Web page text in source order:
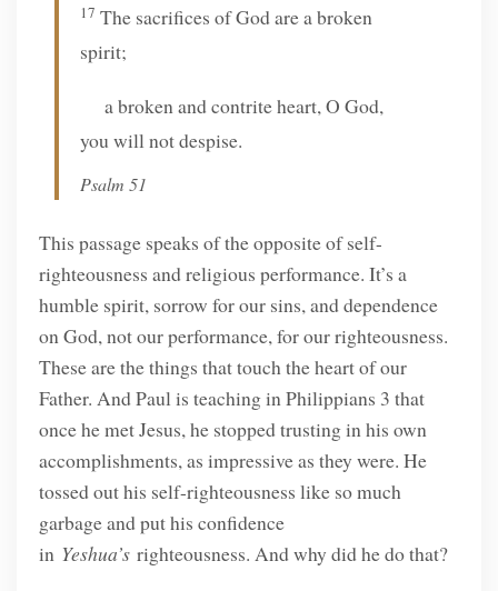
17 The sacrifices of God are a broken
spirit;
a broken and contrite heart, O God,
you will not despise.
Psalm 51
This passage speaks of the opposite of self-
righteousness and religious performance. It’s a
humble spirit, sorrow for our sins, and dependence
on God, not our performance, for our righteousness.
These are the things that touch the heart of our
Father. And Paul is teaching in Philippians 3 that
once he met Jesus, he stopped trusting in his own
accomplishments, as impressive as they were. He
tossed out his self-righteousness like so much
garbage and put his confidence
in Yeshua’srighteousness. And why did he do that?